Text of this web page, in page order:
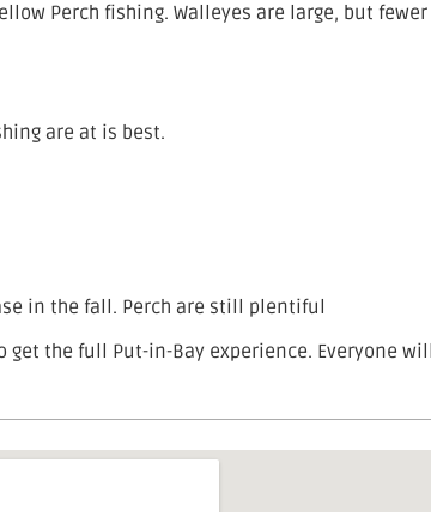
Perch fishing. Walleyes are large, but
are at is best.
in the fall. Perch are still plentiful
get the full Put-in-Bay experience. Everyone